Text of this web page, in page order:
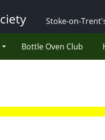
Stoke-on-
Bottle Oven Club